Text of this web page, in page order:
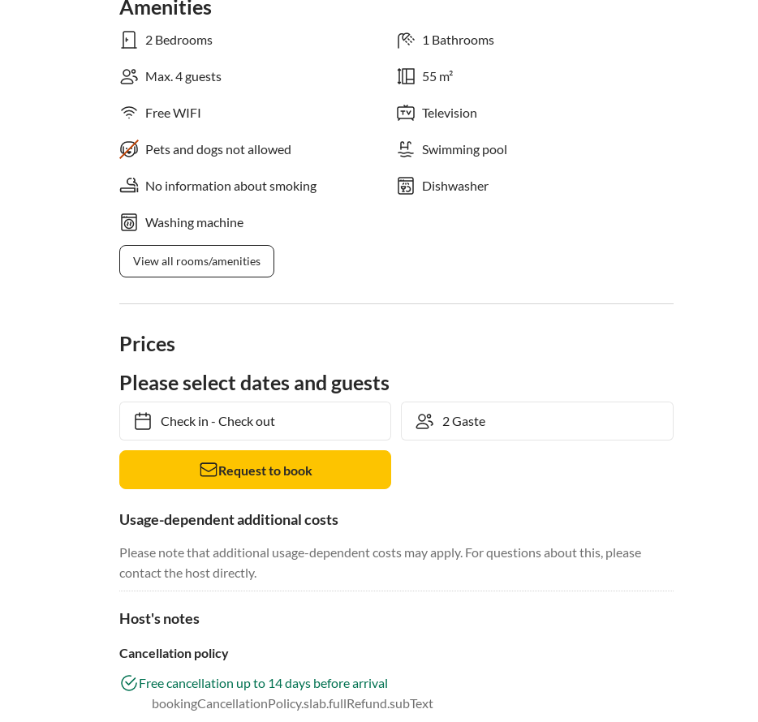
Amenities
2 Bedrooms 1 Bathrooms
Max. 4 guests 55 m²
Free WIFI Television
Pets and dogs not allowed Swimming pool
No information about smoking Dishwasher
Washing machine
View all rooms/amenities
Prices
Please select dates and guests
Check in- Check out
Request to book
Usage-dependent additional costs
Please note that additional usage-dependent costs may apply. For questions about this, please
contact the host directly.
Host's notes
Cancellation policy
Free cancellation up to 14 days before arrival
bookingCancellationPolicy.slab.fullRefund.subText